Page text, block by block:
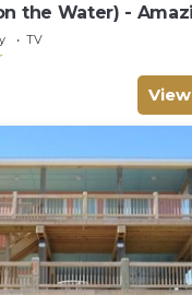
the Water) -
all the extras!
TV